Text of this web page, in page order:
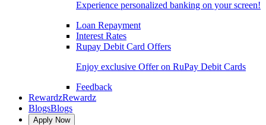
Experience personalized banking on your screen!
Loan Repayment
Interest Rates
Rupay Debit Card Offers
Enjoy exclusive Offer on RuPay Debit Cards
Feedback
RewardzRewardz
BlogsBlogs
Apply Now